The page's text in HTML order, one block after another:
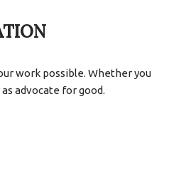
work possible. Whether you
advocate for good.